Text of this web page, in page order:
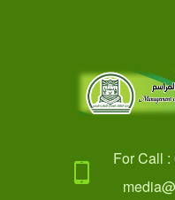
For Call